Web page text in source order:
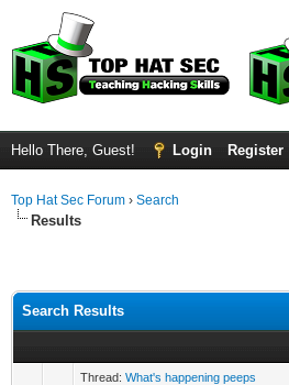
Hello There, Guest! Login Register
Top Hat Sec Forum › Search
Results
Search Results
Thread: What's happening peeps